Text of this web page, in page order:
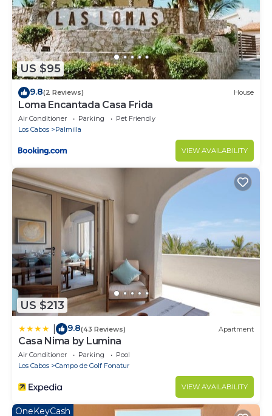
US $95
9.8(2 Reviews) House
Loma Encantada Casa Frida
Air Conditioner Parking
Pet Friendly
Los Cabos
Palmilla
VIEW AVAILABILITY
US $213
9.8(43 Reviews) Apartment
Casa Nima by Lumina
Air Conditioner Parking
Pool
Los Cabos
Campo de Golf Fonatur
VIEW AVAILABILITY
OneKeyCash